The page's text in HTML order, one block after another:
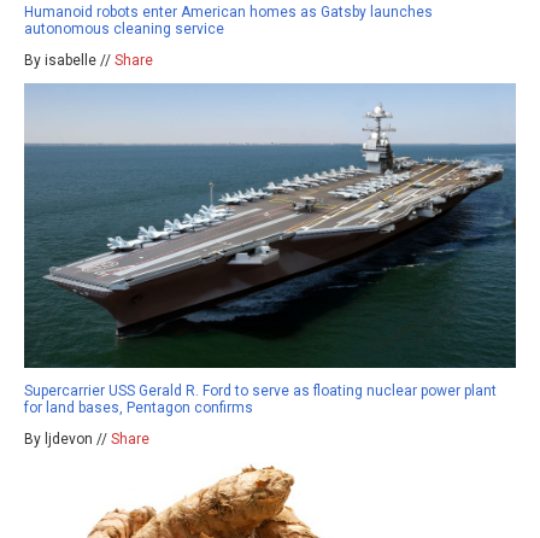
Humanoid robots enter American homes as Gatsby launches
autonomous cleaning service
By isabelle // Share
Supercarrier USS Gerald R. Ford to serve as floating nuclear power plant
for land bases, Pentagon confirms
By ljdevon // Share